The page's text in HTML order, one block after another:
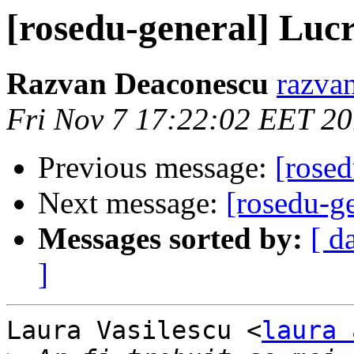
[rosedu-general]
Razvan Deaconescu
Fri Nov 7 17:22:02 EET
Previous message:
Next message: [rosedu-
Messages sorted by: [
]
Laura Vasilescu <laura